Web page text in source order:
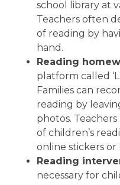
school library at
Teachers often
of reading by
hand.
Reading
platform called
Families can
reading by
photos.
of children’s
online stickers or
Reading
necessary for